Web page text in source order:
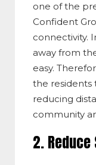
one of the
Confident
connectivity.
away from
easy.
the residents
reducing
community
2.